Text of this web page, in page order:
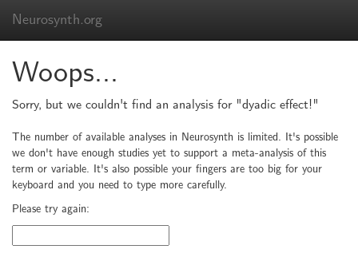
Neurosynth.org
Woops...
Sorry, but we couldn't find an analysis for "dyadic effect!"
The number of available analyses in Neurosynth is limited. It's possible
we don't have enough studies yet to support a meta-analysis of this
term or variable. It's also possible your fingers are too big for your
keyboard and you need to type more carefully.
Please try again: